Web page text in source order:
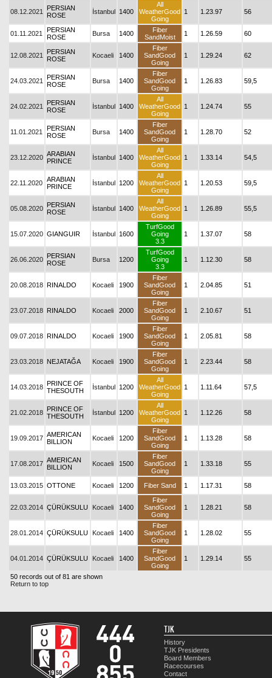
08.12.2021
PERSIAN
ROSE
İstanbul 1400
All
WeatherGood
Going
1 1.23.97 56
01.11.2021
PERSIAN
ROSE
Bursa 1400
Fiber
SandMoist
1 1.26.59 60
12.08.2021
PERSIAN
ROSE
Kocaeli 1400
Fiber
SandGood
Going
1 1.29.24 62
24.03.2021
PERSIAN
ROSE
Bursa 1400
Fiber
SandGood
Going
1 1.26.83 59,5
24.02.2021
PERSIAN
ROSE
İstanbul 1400
All
WeatherGood
Going
1 1.24.74 55
11.01.2021
PERSIAN
ROSE
Bursa 1400
Fiber
SandGood
Going
1 1.28.70 52
23.12.2020 ARABIAN
PRINCE
İstanbul 1400
All
WeatherGood
Going
1 1.33.14 54,5
22.11.2020 ARABIAN
PRINCE
İstanbul 1200
All
WeatherGood
Going
1 1.20.53 59,5
05.08.2020 PERSIAN
ROSE
İstanbul 1400
All
WeatherGood
Going
1 1.26.89 55,5
15.07.2020 GIANGUIR İstanbul 1600
TurfGood
Going
3.3
1 1.37.07 58
26.06.2020 PERSIAN
ROSE
Bursa 1200
TurfGood
Going
3.3
1 1.12.30 58
20.08.2018 RINALDO Kocaeli 1900
Fiber
SandGood
Going
1 2.04.85 51
23.07.2018 RINALDO Kocaeli 2000
Fiber
SandGood
Going
1 2.10.67 51
09.07.2018 RINALDO Kocaeli 1900
Fiber
SandGood
Going
1 2.05.81 58
23.03.2018 NEJATAĞA Kocaeli 1900
Fiber
SandGood
Going
1 2.23.44 58
14.03.2018 PRINCE OF
THESOUTH
İstanbul 1200
All
WeatherGood
Going
1 1.11.64 57,5
21.02.2018 PRINCE OF
THESOUTH
İstanbul 1200
All
WeatherGood
Going
1 1.12.26 58
19.09.2017 AMERICAN
BILLION
Kocaeli 1200
Fiber
SandGood
Going
1 1.13.28 58
17.08.2017 AMERICAN
BILLION
Kocaeli 1500
Fiber
SandGood
Going
1 1.33.18 55
13.03.2015 OTTONE Kocaeli 1200 Fiber Sand 1 1.17.31 58
22.03.2014 ÇÜRÜKSULU Kocaeli 1400
Fiber
SandGood
Going
1 1.28.21 58
28.01.2014 ÇÜRÜKSULU Kocaeli 1400
Fiber
SandGood
Going
1 1.28.02 55
04.01.2014 ÇÜRÜKSULU Kocaeli 1400
Fiber
SandGood
Going
1 1.29.14 55
50 records out of 81 are shown
Return to top
TJK
History
TJK Presidents
Board Members
Racecourses
Contact